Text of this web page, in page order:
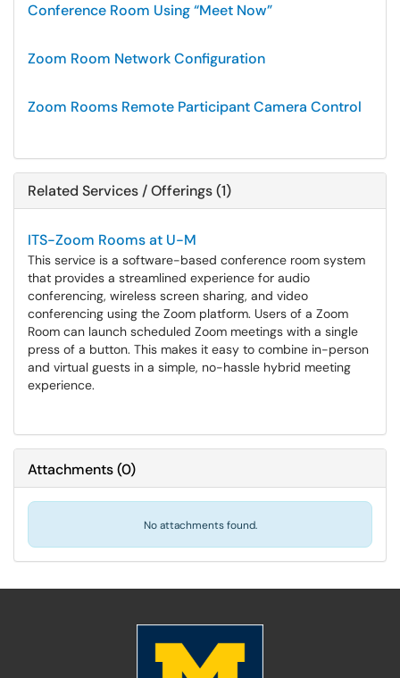
Conference Room Using “Meet Now”
Zoom Room Network Configuration
Zoom Rooms Remote Participant Camera Control
Related Services / Offerings (1)
ITS-Zoom Rooms at U-M
This service is a software-based conference room system
that provides a streamlined experience for audio
conferencing, wireless screen sharing, and video
conferencing using the Zoom platform. Users of a Zoom
Room can launch scheduled Zoom meetings with a single
press of a button. This makes it easy to combine in-person
and virtual guests in a simple, no-hassle hybrid meeting
experience.
Attachments(0)
No attachments found.